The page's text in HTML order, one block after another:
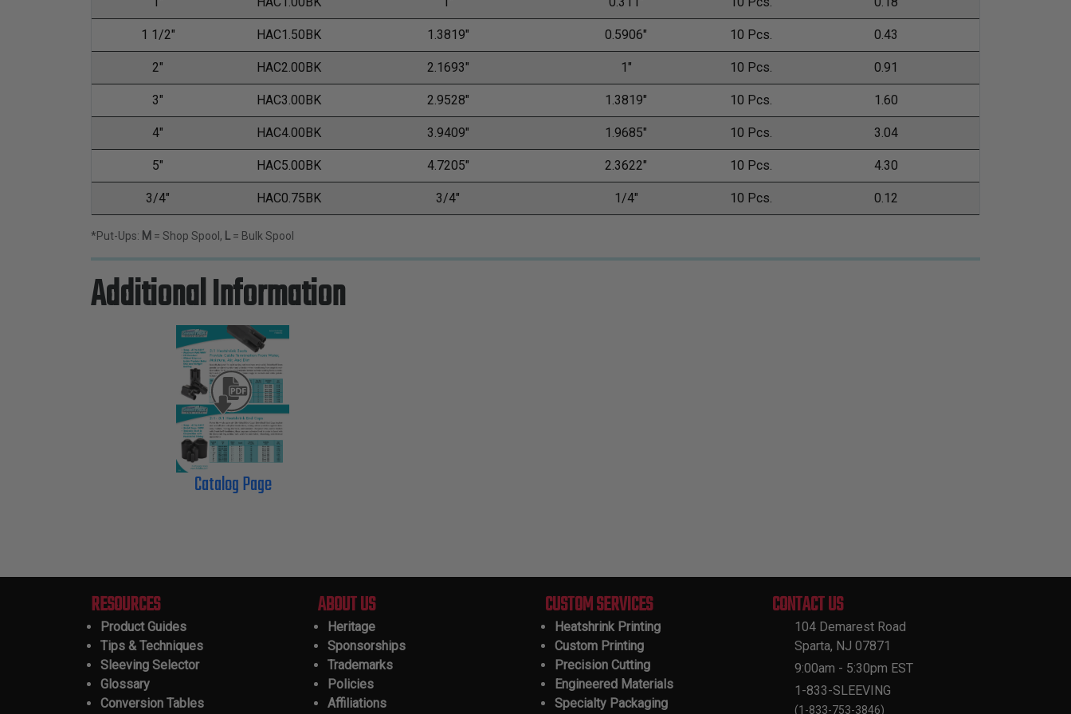
1 1/2" HAC1.50BK 1.3819" 0.5906" 10 Pcs. 0.43
2" HAC2.00BK 2.1693" 1" 10 Pcs. 0.91
3" HAC3.00BK 2.9528" 1.3819" 10 Pcs. 1.60
4" HAC4.00BK 3.9409" 1.9685" 10 Pcs. 3.04
5" HAC5.00BK 4.7205" 2.3622" 10 Pcs. 4.30
3/4" HAC0.75BK 3/4" 1/4" 10 Pcs. 0.12
*Put-Ups: M = Shop Spool, L = Bulk Spool
Additional Information
Catalog Page
RESOURCES
Product Guides
Tips & Techniques
Sleeving Selector
Glossary
Conversion Tables
ABOUT US
Heritage
Sponsorships
Trademarks
Policies
Affiliations
CUSTOM SERVICES
Heatshrink Printing
Custom Printing
Precision Cutting
Engineered Materials
Specialty Packaging
CONTACT US
104 Demarest Road
Sparta, NJ 07871
9:00am - 5:30pm EST
1-833-SLEEVING
(1-833-753-3846)